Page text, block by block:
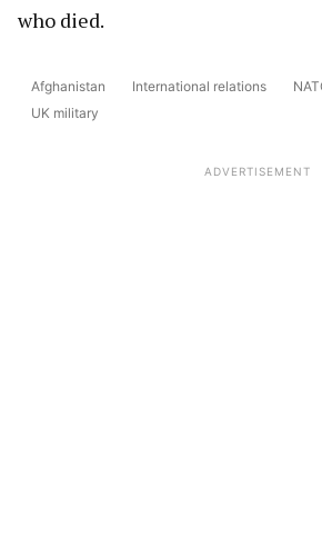
who died.
Afghanistan International relations
UK military
ADVERTISEMENT